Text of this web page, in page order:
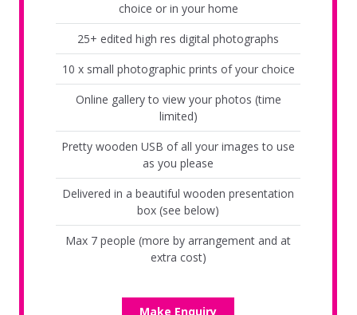
choice or in your home
25+ edited high res digital photographs
10 x small photographic prints of your choice
Online gallery to view your photos (time
limited)
Pretty wooden USB of all your images to use
as you please
Delivered in a beautiful wooden presentation
box (see below)
Max 7 people (more by arrangement and at
extra cost)
Make Enquiry